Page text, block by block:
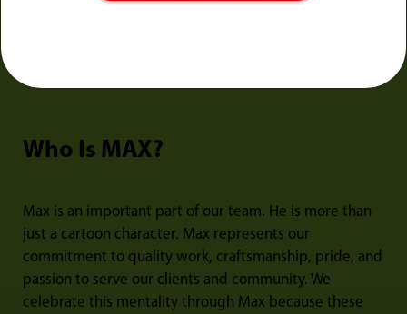
Who Is MAX?
Max is an important part of our team. He is more than
just a cartoon character. Max represents our
commitment to quality work, craftsmanship, pride, and
passion to serve our clients and community. We
celebrate this mentality through Max because these